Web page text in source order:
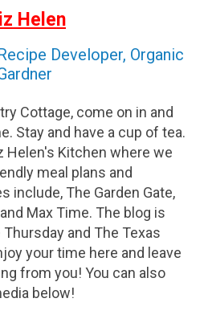
Helen
Developer, Organic
Cottage, come on in and
Stay and have a cup of tea.
Helen's Kitchen where we
meal plans and
include, The Garden Gate,
Max Time. The blog is
and The Texas
your time here and leave
from you! You can also
below!